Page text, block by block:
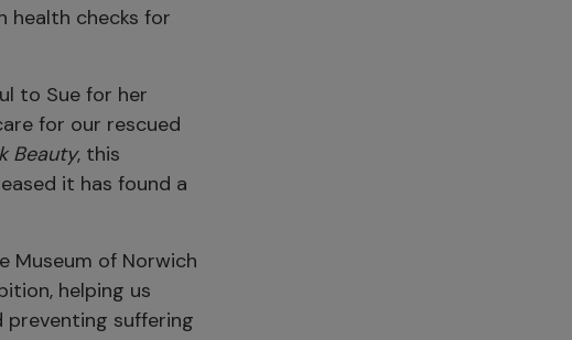
health checks for
to Sue for her
for our rescued
Beauty, this
it has found a
Museum of Norwich
helping us
suffering